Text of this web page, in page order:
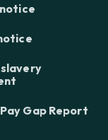
Gap Report